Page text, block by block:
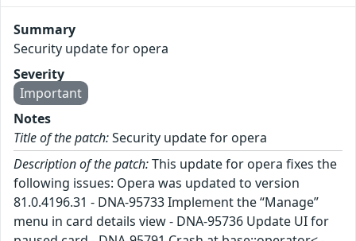
Summary
Security update for opera
Severity
Important
Notes
Title of the patch:Security update for opera
Description of the patch:This update for opera fixes the
following issues: Opera was updated to version
81.0.4196.31 - DNA-95733 Implement the “Manage”
menu in card details view - DNA-95736 Update UI for